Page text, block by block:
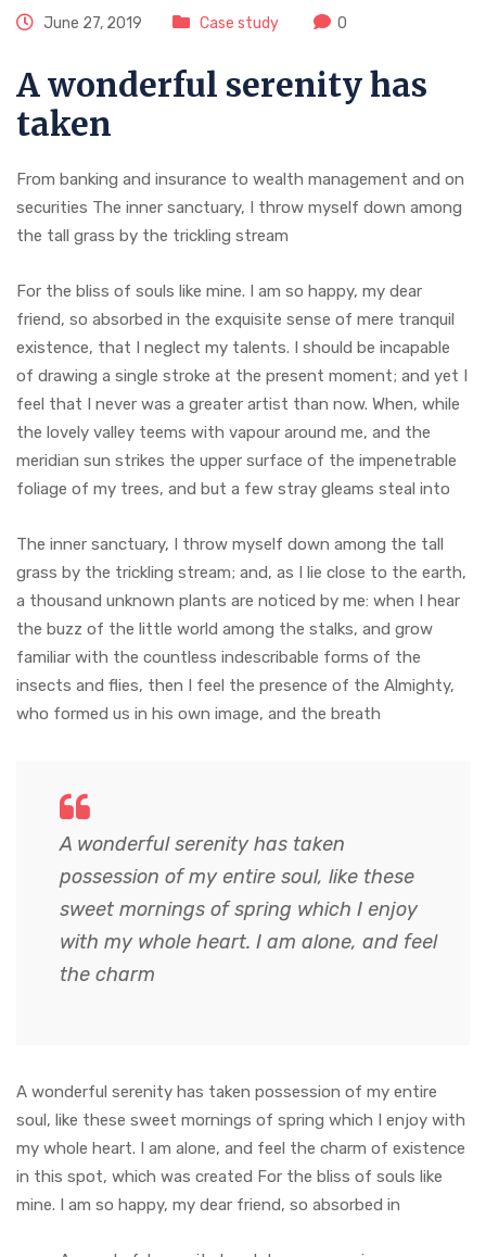
June 27, 2019 Case study 0
A wonderful serenity has
taken
From banking and insurance to wealth management and on
securities The inner sanctuary, I throw myself down among
the tall grass by the trickling stream
For the bliss of souls like mine. I am so happy, my dear
friend, so absorbed in the exquisite sense of mere tranquil
existence, that I neglect my talents. I should be incapable
of drawing a single stroke at the present moment; and yet I
feel that I never was a greater artist than now. When, while
the lovely valley teems with vapour around me, and the
meridian sun strikes the upper surface of the impenetrable
foliage of my trees, and but a few stray gleams steal into
The inner sanctuary, I throw myself down among the tall
grass by the trickling stream; and, as I lie close to the earth,
a thousand unknown plants are noticed by me: when I hear
the buzz of the little world among the stalks, and grow
familiar with the countless indescribable forms of the
insects and flies, then I feel the presence of the Almighty,
who formed us in his own image, and the breath
A wonderful serenity has taken
possession of my entire soul, like these
sweet mornings of spring which I enjoy
with my whole heart. I am alone, and feel
the charm
A wonderful serenity has taken possession of my entire
soul, like these sweet mornings of spring which I enjoy with
my whole heart. I am alone, and feel the charm of existence
in this spot, which was created For the bliss of souls like
mine. I am so happy, my dear friend, so absorbed in